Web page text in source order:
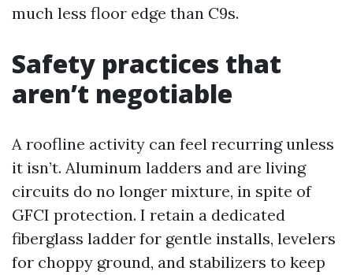
much less floor edge than C9s.
Safety practices that
aren’t negotiable
A roofline activity can feel recurring unless
it isn’t. Aluminum ladders and are living
circuits do no longer mixture, in spite of
GFCI protection. I retain a dedicated
fiberglass ladder for gentle installs, levelers
for choppy ground, and stabilizers to keep